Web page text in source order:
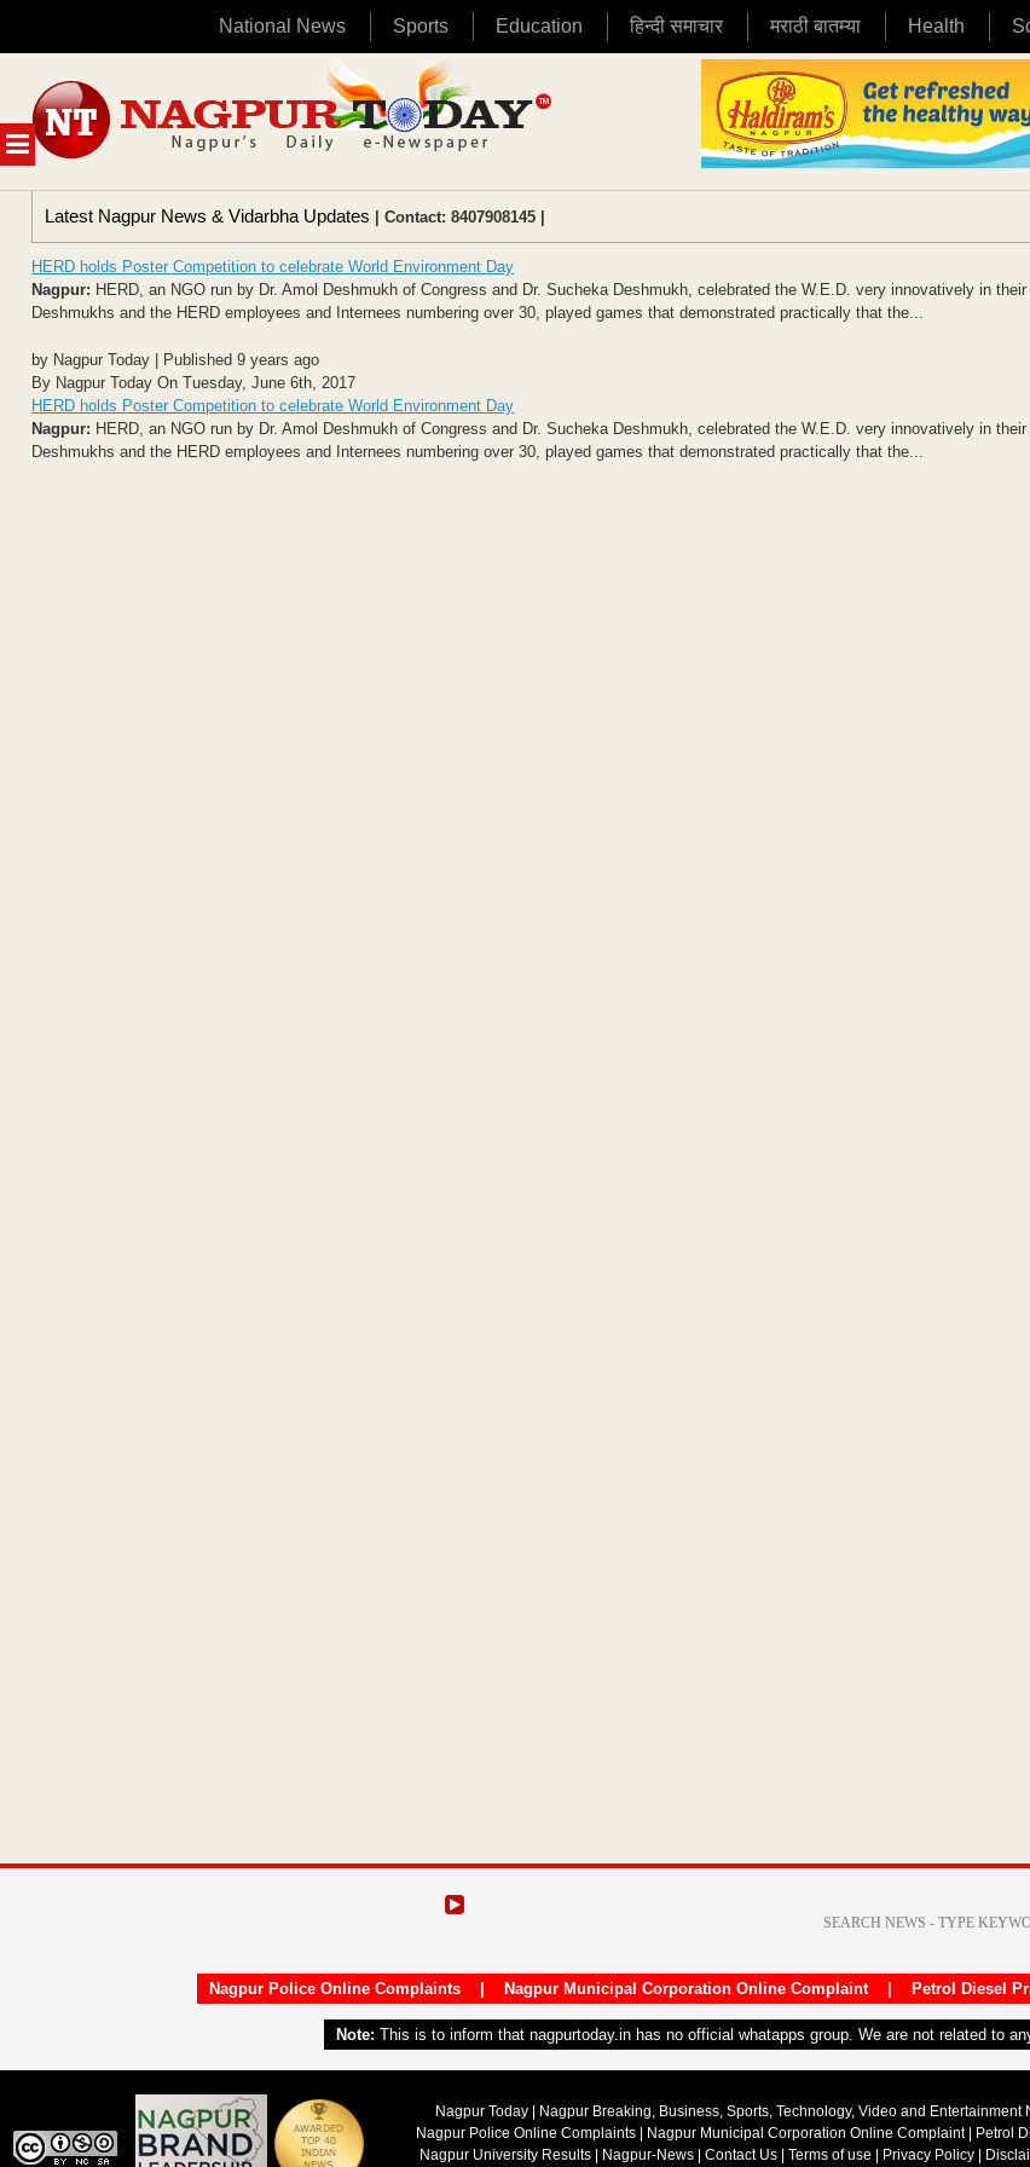
National News Sports Education हिन्दी समाचार मराठी बातम्या Health
MENU
content
Latest Nagpur News & Vidarbha Updates | Contact: 8407908145 |
HERD holds Poster Competition to celebrate World Environment Day
Nagpur: HERD, an NGO run by Dr. Amol Deshmukh of Congress and Dr. Sucheka Deshmukh, celebrated the W.E.D. very innovatively in
Deshmukhs and the HERD employees and Internees numbering over 30, played games that demonstrated practically that the...
by Nagpur Today | Published 9 years ago
By Nagpur Today On Tuesday, June 6th, 2017
HERD holds Poster Competition to celebrate World Environment Day
Nagpur: HERD, an NGO run by Dr. Amol Deshmukh of Congress and Dr. Sucheka Deshmukh, celebrated the W.E.D. very innovatively in
Deshmukhs and the HERD employees and Internees numbering over 30, played games that demonstrated practically that the...
Nagpur Police Online Complaints| Nagpur Municipal Corporation Online Complaint| Petrol Diesel
Note: This is to inform that nagpurtoday.in has no official whatapps group. We are not related to
Nagpur Today | Nagpur Breaking, Business, Sports, Technology, Video and Entertainment
Nagpur Police Online Complaints| Nagpur Municipal Corporation Online Complaint|
Petrol
Nagpur University Results
Nagpur-News Contact Us Terms of use Privacy Policy